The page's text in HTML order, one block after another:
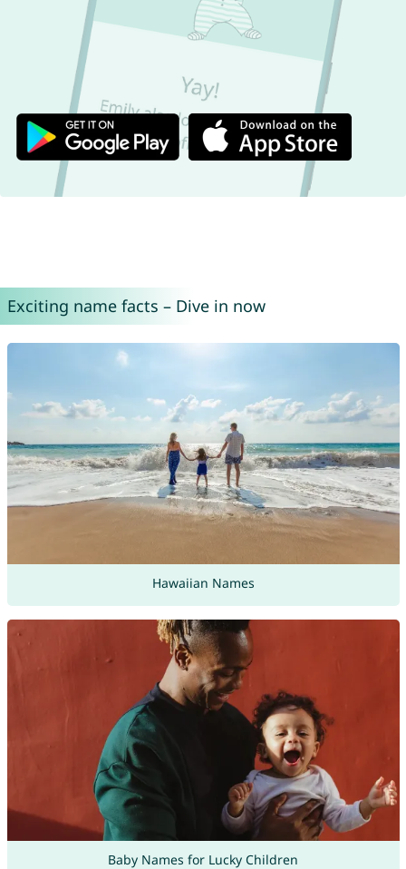
Exciting name facts – Dive in now
Hawaiian Names
Baby Names for Lucky Children